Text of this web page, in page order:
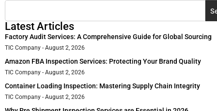
Latest Articles
Factory Audit Services: A Comprehensive Guide for Global Sourcing
TIC Company August 2, 2026
Amazon FBA Inspection Services: Protecting Your Brand Quality
TIC Company August 2, 2026
Container Loading Inspection: Mastering Supply Chain Integrity
TIC Company August 2, 2026